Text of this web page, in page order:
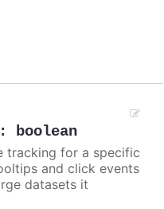
: boolean
tracking for a specific
and click events
datasets it